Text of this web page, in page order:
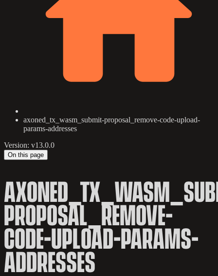
axoned_tx_wasm_submit-proposal_remove-code-upload-
params-addresses
Version: v13.0.0
On this page
PROPOSAL_REMOVE-
CODE-UPLOAD-PARAMS-
ADDRESSES